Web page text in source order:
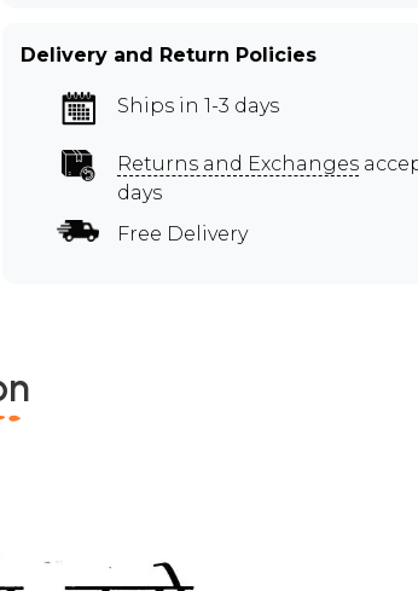
Delivery and Return Policies
Ships in 1-3 days
Returns and Exchanges
days
Free Delivery